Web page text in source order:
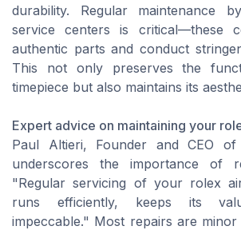
durability. Regular maintenance
service centers is critical—these
authentic parts and conduct
This not only preserves the
timepiece but also maintains its
Expert advice on maintaining your
Paul Altieri, Founder and CEO of
underscores the importance of
"Regular servicing of your rolex
runs efficiently, keeps its
impeccable." Most repairs are